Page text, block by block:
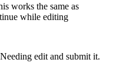
works the same as
while editing
edit and submit it.